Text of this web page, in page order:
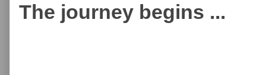
The journey begins ...